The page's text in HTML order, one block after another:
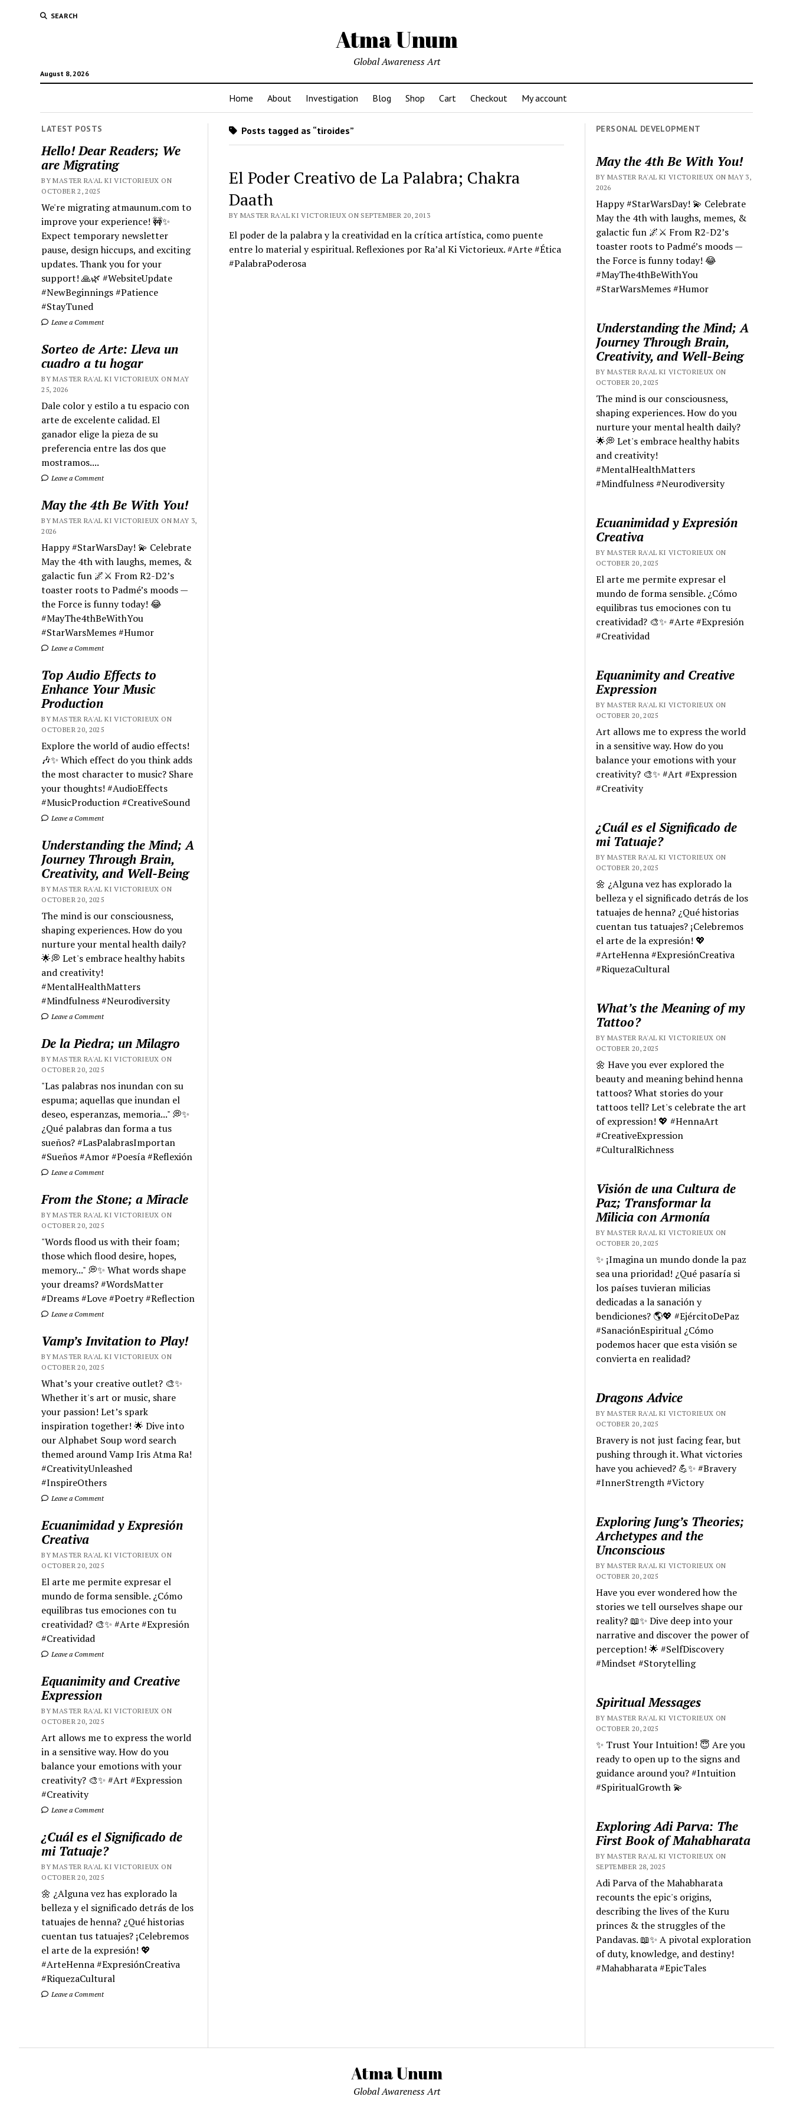
SEARCH
Atma Unum
August 8, 2026
Global Awareness Art
Home About Investigation Blog Shop Cart Checkout My account
LATEST POSTS
Hello! Dear Readers; We
are Migrating
BY MASTER RA'AL KI VICTORIEUX ON
OCTOBER 2, 2025
We're migrating atmaunum.com to
improve your experience! 🚧✨
Expect temporary newsletter
pause, design hiccups, and exciting
updates. Thank you for your
support! 🙏🌿 #WebsiteUpdate
#NewBeginnings #Patience
#StayTuned
Leave a Comment
Sorteo de Arte: Lleva un
cuadro a tu hogar
BY MASTER RA'AL KI VICTORIEUX ON MAY
25, 2026
Dale color y estilo a tu espacio con
arte de excelente calidad. El
ganador elige la pieza de su
preferencia entre las dos que
mostramos....
Leave a Comment
May the 4th Be With You!
BY MASTER RA'AL KI VICTORIEUX ON MAY 3,
2026
Happy #StarWarsDay! 💫 Celebrate
May the 4th with laughs, memes, &
galactic fun 🌌⚔️ From R2-D2’s
toaster roots to Padmé’s moods —
the Force is funny today! 😂
#MayThe4thBeWithYou
#StarWarsMemes #Humor
Leave a Comment
Top Audio Effects to
Enhance Your Music
Production
BY MASTER RA'AL KI VICTORIEUX ON
OCTOBER 20, 2025
Explore the world of audio effects!
🎶✨ Which effect do you think adds
the most character to music? Share
your thoughts! #AudioEffects
#MusicProduction #CreativeSound
Leave a Comment
Understanding the Mind; A
Journey Through Brain,
Creativity, and Well-Being
BY MASTER RA'AL KI VICTORIEUX ON
OCTOBER 20, 2025
The mind is our consciousness,
shaping experiences. How do you
nurture your mental health daily?
🌟💭 Let's embrace healthy habits
and creativity!
#MentalHealthMatters
#Mindfulness #Neurodiversity
Leave a Comment
De la Piedra; un Milagro
BY MASTER RA'AL KI VICTORIEUX ON
OCTOBER 20, 2025
"Las palabras nos inundan con su
espuma; aquellas que inundan el
deseo, esperanzas, memoria..." 💭✨
¿Qué palabras dan forma a tus
sueños? #LasPalabrasImportan
#Sueños #Amor #Poesía #Reflexión
Leave a Comment
From the Stone; a Miracle
BY MASTER RA'AL KI VICTORIEUX ON
OCTOBER 20, 2025
"Words flood us with their foam;
those which flood desire, hopes,
memory..." 💭✨ What words shape
your dreams? #WordsMatter
#Dreams #Love #Poetry #Reflection
Leave a Comment
Vamp’s Invitation to Play!
BY MASTER RA'AL KI VICTORIEUX ON
OCTOBER 20, 2025
What’s your creative outlet? 🎨✨
Whether it's art or music, share
your passion! Let’s spark
inspiration together! 🌟 Dive into
our Alphabet Soup word search
themed around Vamp Iris Atma Ra!
#CreativityUnleashed
#InspireOthers
Leave a Comment
Ecuanimidad y Expresión
Creativa
BY MASTER RA'AL KI VICTORIEUX ON
OCTOBER 20, 2025
El arte me permite expresar el
mundo de forma sensible. ¿Cómo
equilibras tus emociones con tu
creatividad? 🎨✨ #Arte #Expresión
#Creatividad
Leave a Comment
Equanimity and Creative
Expression
BY MASTER RA'AL KI VICTORIEUX ON
OCTOBER 20, 2025
Art allows me to express the world
in a sensitive way. How do you
balance your emotions with your
creativity? 🎨✨ #Art #Expression
#Creativity
Leave a Comment
¿Cuál es el Significado de
mi Tatuaje?
BY MASTER RA'AL KI VICTORIEUX ON
OCTOBER 20, 2025
🌼 ¿Alguna vez has explorado la
belleza y el significado detrás de los
tatuajes de henna? ¿Qué historias
cuentan tus tatuajes? ¡Celebremos
el arte de la expresión! 💖
#ArteHenna #ExpresiónCreativa
#RiquezaCultural
Leave a Comment
Posts tagged as “tiroides”
El Poder Creativo de La Palabra; Chakra
Daath
BY MASTER RA'AL KI VICTORIEUX ON SEPTEMBER 20, 2013
El poder de la palabra y la creatividad en la crítica artística, como puente
entre lo material y espiritual. Reflexiones por Ra’al Ki Victorieux. #Arte #Ética
#PalabraPoderosa
PERSONAL DEVELOPMENT
May the 4th Be With You!
BY MASTER RA'AL KI VICTORIEUX ON MAY 3,
2026
Happy #StarWarsDay! 💫 Celebrate
May the 4th with laughs, memes, &
galactic fun 🌌⚔️ From R2-D2’s
toaster roots to Padmé’s moods —
the Force is funny today! 😂
#MayThe4thBeWithYou
#StarWarsMemes #Humor
Understanding the Mind; A
Journey Through Brain,
Creativity, and Well-Being
BY MASTER RA'AL KI VICTORIEUX ON
OCTOBER 20, 2025
The mind is our consciousness,
shaping experiences. How do you
nurture your mental health daily?
🌟💭 Let's embrace healthy habits
and creativity!
#MentalHealthMatters
#Mindfulness #Neurodiversity
Ecuanimidad y Expresión
Creativa
BY MASTER RA'AL KI VICTORIEUX ON
OCTOBER 20, 2025
El arte me permite expresar el
mundo de forma sensible. ¿Cómo
equilibras tus emociones con tu
creatividad? 🎨✨ #Arte #Expresión
#Creatividad
Equanimity and Creative
Expression
BY MASTER RA'AL KI VICTORIEUX ON
OCTOBER 20, 2025
Art allows me to express the world
in a sensitive way. How do you
balance your emotions with your
creativity? 🎨✨ #Art #Expression
#Creativity
¿Cuál es el Significado de
mi Tatuaje?
BY MASTER RA'AL KI VICTORIEUX ON
OCTOBER 20, 2025
🌼 ¿Alguna vez has explorado la
belleza y el significado detrás de los
tatuajes de henna? ¿Qué historias
cuentan tus tatuajes? ¡Celebremos
el arte de la expresión! 💖
#ArteHenna #ExpresiónCreativa
#RiquezaCultural
What’s the Meaning of my
Tattoo?
BY MASTER RA'AL KI VICTORIEUX ON
OCTOBER 20, 2025
🌼 Have you ever explored the
beauty and meaning behind henna
tattoos? What stories do your
tattoos tell? Let's celebrate the art
of expression! 💖 #HennaArt
#CreativeExpression
#CulturalRichness
Visión de una Cultura de
Paz; Transformar la
Milicia con Armonía
BY MASTER RA'AL KI VICTORIEUX ON
OCTOBER 20, 2025
✨ ¡Imagina un mundo donde la paz
sea una prioridad! ¿Qué pasaría si
los países tuvieran milicias
dedicadas a la sanación y
bendiciones? 🌎💖 #EjércitoDePaz
#SanaciónEspiritual ¿Cómo
podemos hacer que esta visión se
convierta en realidad?
Dragons Advice
BY MASTER RA'AL KI VICTORIEUX ON
OCTOBER 20, 2025
Bravery is not just facing fear, but
pushing through it. What victories
have you achieved? 💪✨ #Bravery
#InnerStrength #Victory
Exploring Jung’s Theories;
Archetypes and the
Unconscious
BY MASTER RA'AL KI VICTORIEUX ON
OCTOBER 20, 2025
Have you ever wondered how the
stories we tell ourselves shape our
reality? 📖✨ Dive deep into your
narrative and discover the power of
perception! 🌟 #SelfDiscovery
#Mindset #Storytelling
Spiritual Messages
BY MASTER RA'AL KI VICTORIEUX ON
OCTOBER 20, 2025
✨ Trust Your Intuition! 😇 Are you
ready to open up to the signs and
guidance around you? #Intuition
#SpiritualGrowth 💫
Exploring Adi Parva: The
First Book of Mahabharata
BY MASTER RA'AL KI VICTORIEUX ON
SEPTEMBER 28, 2025
Adi Parva of the Mahabharata
recounts the epic's origins,
describing the lives of the Kuru
princes & the struggles of the
Pandavas. 📖✨ A pivotal exploration
of duty, knowledge, and destiny!
#Mahabharata #EpicTales
Atma Unum
Global Awareness Art